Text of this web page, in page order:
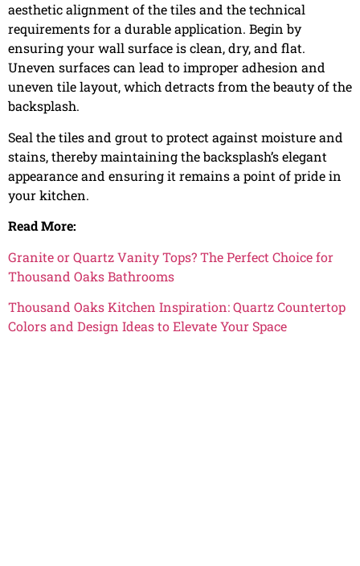
aesthetic alignment of the tiles and the technical
requirements for a durable application. Begin by
ensuring your wall surface is clean, dry, and flat.
Uneven surfaces can lead to improper adhesion and
uneven tile layout, which detracts from the beauty of the
backsplash.
Seal the tiles and grout to protect against moisture and
stains, thereby maintaining the backsplash’s elegant
appearance and ensuring it remains a point of pride in
your kitchen.
Read More:
Granite or Quartz Vanity Tops? The Perfect Choice for
Thousand Oaks Bathrooms
Thousand Oaks Kitchen Inspiration: Quartz Countertop
Colors and Design Ideas to Elevate Your Space